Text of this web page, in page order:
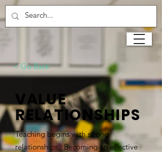
< Go Back
VALUE
RELATIONSHIPS
Teaching begins with strong
relationships. Becoming an effective